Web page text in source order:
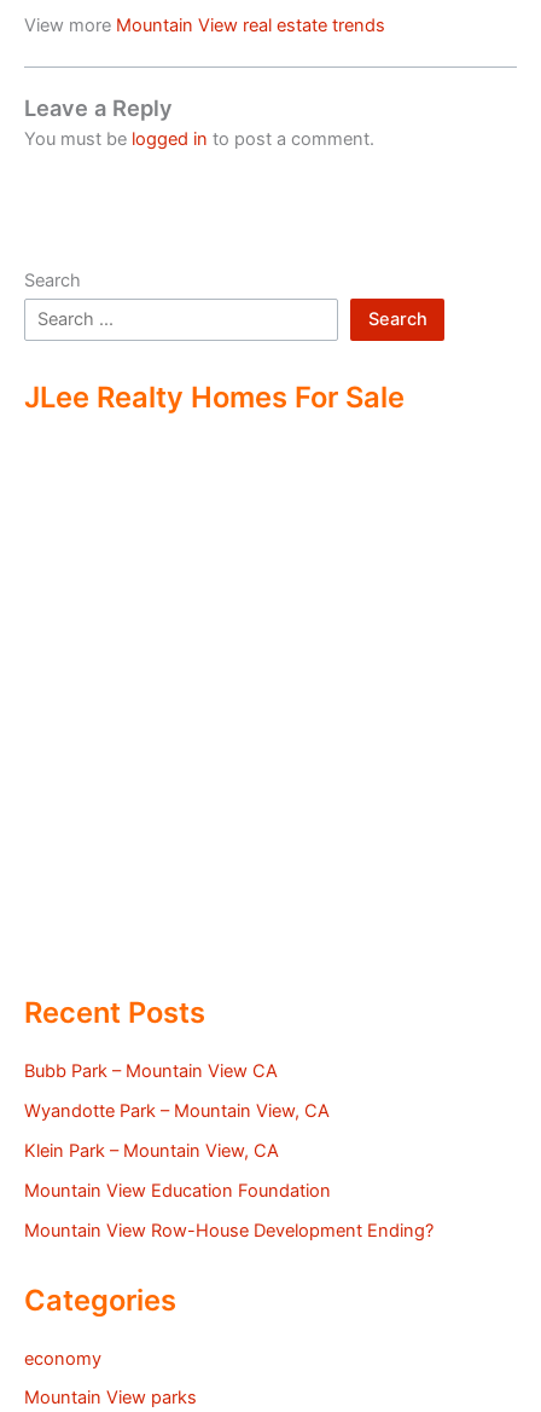
View more Mountain View real estate trends
Leave a Reply
You must be logged in to post a comment.
Search
Search
JLee Realty Homes For Sale
Recent Posts
Bubb Park – Mountain View CA
Wyandotte Park – Mountain View, CA
Klein Park – Mountain View, CA
Mountain View Education Foundation
Mountain View Row-House Development Ending?
Categories
economy
Mountain View parks